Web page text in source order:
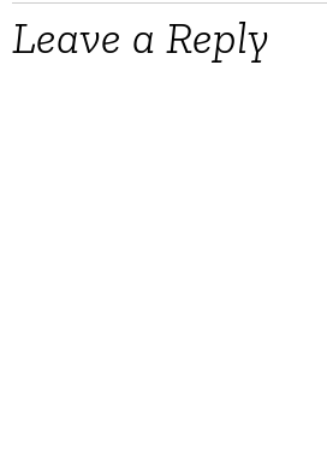
Leave a Reply